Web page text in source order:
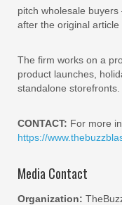
pitch wholesale
after the original article
The firm works on a
product launches,
standalone storefronts.
CONTACT: For more
https://
Media Contact
Organization: